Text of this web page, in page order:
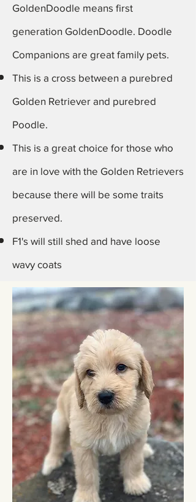
GoldenDoodle means first
generation GoldenDoodle. Doodle
Companions are great family pets.
This is a cross between a purebred
Golden Retriever and purebred
Poodle​.
This is a great choice for those who
are in love with the Golden Retrievers
because there will be some traits
preserved.
F1's will still shed and have loose
wavy coats